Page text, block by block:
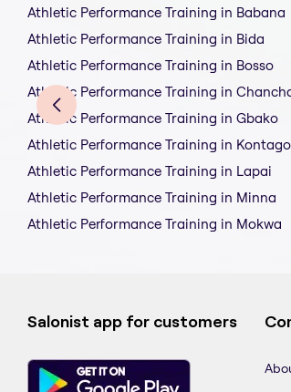
Athletic Performance Training in Babana
Athletic Performance Training in Bida
Athletic Performance Training in Bosso
Athletic Performance Training in
Athletic Performance Training in Gbako
Athletic Performance Training in
Athletic Performance Training in Lapai
Athletic Performance Training in Minna
Athletic Performance Training in Mokwa
Salonist app for customers